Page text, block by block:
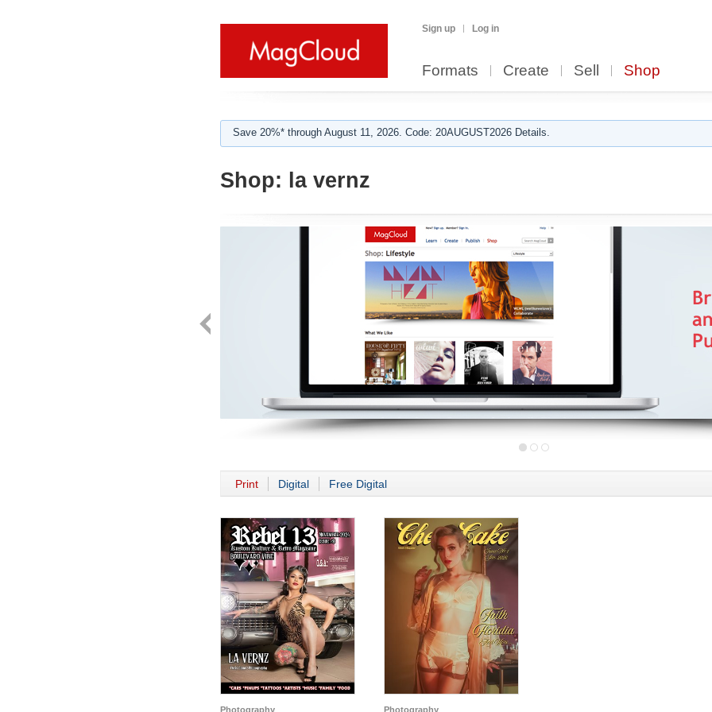
Sign up Log in
Formats Create Sell Shop
Save 20%* through August 11, 2026. Code: 20AUGUST2026 Details.
Shop: la vernz
Print Digital Free Digital
Photography Photography